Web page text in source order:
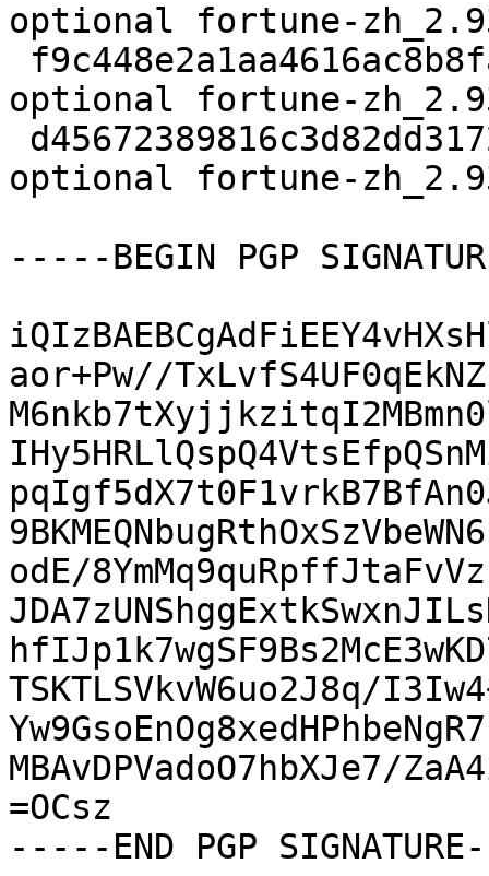
optional fortune-
optional fortune-
optional fortune-
-----BEGIN PGP
aor+Pw//
odE/
TSKTLSVkvW6uo2J8q/
MBAvDPVadoO7hbXJe7/
=OCsz
-----END PGP